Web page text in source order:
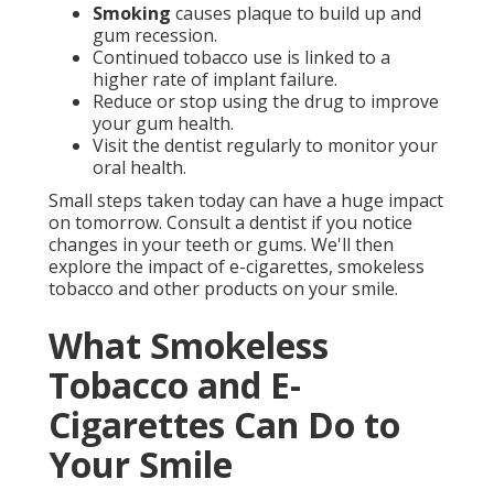
Smoking causes plaque to build up and
gum recession.
Continued tobacco use is linked to a
higher rate of implant failure.
Reduce or stop using the drug to improve
your gum health.
Visit the dentist regularly to monitor your
oral health.
Small steps taken today can have a huge impact
on tomorrow. Consult a dentist if you notice
changes in your teeth or gums. We'll then
explore the impact of e-cigarettes, smokeless
tobacco and other products on your smile.
What Smokeless
Tobacco and E-
Cigarettes Can Do to
Your Smile